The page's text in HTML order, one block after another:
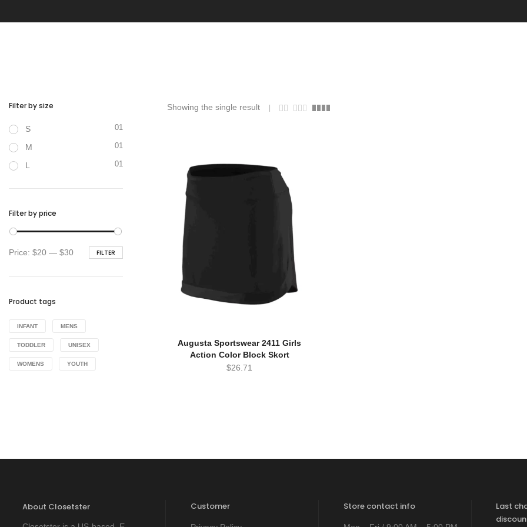
Showing the single result
Augusta Sportswear 2411 Girls
Action Color Block Skort
$26.71
Filter by size
S 01
M 01
L 01
Filter by price
Min
Max
FILTER
Price: $20 — $30
Product tags
INFANT MENS
TODDLER UNISEX
WOMENS YOUTH
About Closetster Customer Store contact info
Last